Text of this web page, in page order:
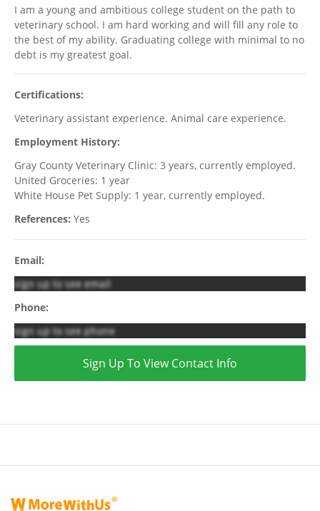
I am a young and ambitious college student on the path to
veterinary school. I am hard working and will fill any role to
the best of my ability. Graduating college with minimal to no
debt is my greatest goal.
Certifications:
Veterinary assistant experience. Animal care experience.
Employment History:
Gray County Veterinary Clinic: 3 years, currently employed.
United Groceries: 1 year
White House Pet Supply: 1 year, currently employed.
References: Yes
Email:
sign up to see email
Phone:
sign up to see phone
Sign Up To View Contact Info